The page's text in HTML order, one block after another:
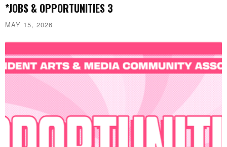
*JOBS & OPPORTUNITIES 3
MAY 15, 2026